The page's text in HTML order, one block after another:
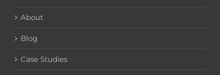
About
Blog
Case Studies